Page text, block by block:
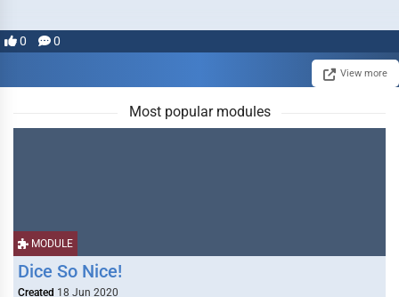
0 0
View more
Most popular modules
MODULE
Dice So Nice!
Created 18 Jun 2020